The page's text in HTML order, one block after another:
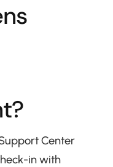
Center
in with